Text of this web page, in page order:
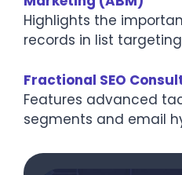
Highlights the
records in list targeting
Fractional SEO
Features advanced
segments and email